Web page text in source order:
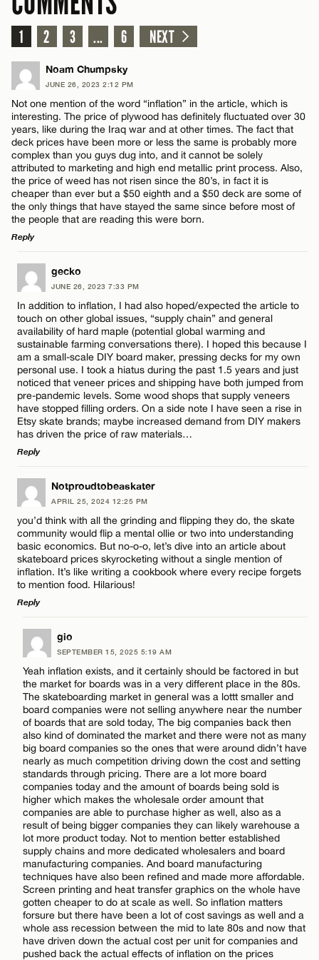
1 2 3 ... 6 NEXT
Noam Chumpsky
JUNE 26, 2023 2:12 PM
Not one mention of the word “inflation” in the article, which is
interesting. The price of plywood has definitely fluctuated over 30
years, like during the Iraq war and at other times. The fact that
deck prices have been more or less the same is probably more
complex than you guys dug into, and it cannot be solely
attributed to marketing and high end metallic print process. Also,
the price of weed has not risen since the 80’s, in fact it is
cheaper than ever but a $50 eighth and a $50 deck are some of
the only things that have stayed the same since before most of
the people that are reading this were born.
Reply
LEAVE A REPLY
Comment
Name*
Email*
gecko
JUNE 26, 2023 7:33 PM
In addition to inflation, I had also hoped/expected the article to
touch on other global issues, “supply chain” and general
availability of hard maple (potential global warming and
sustainable farming conversations there). I hoped this because I
am a small-scale DIY board maker, pressing decks for my own
personal use. I took a hiatus during the past 1.5 years and just
noticed that veneer prices and shipping have both jumped from
pre-pandemic levels. Some wood shops that supply veneers
have stopped filling orders. On a side note I have seen a rise in
Etsy skate brands; maybe increased demand from DIY makers
has driven the price of raw materials…
Reply
LEAVE A REPLY
Comment
Name*
Email*
CANCEL
Notproudtobeaskater
APRIL 25, 2024 12:25 PM
you’d think with all the grinding and flipping they do, the skate
community would flip a mental ollie or two into understanding
basic economics. But no-o-o, let’s dive into an article about
skateboard prices skyrocketing without a single mention of
inflation. It’s like writing a cookbook where every recipe forgets
to mention food. Hilarious!
Reply
LEAVE A REPLY
Comment
Name*
Email*
CANCEL
gio
SEPTEMBER 15, 2025 5:19 AM
Yeah inflation exists, and it certainly should be factored in but
the market for boards was in a very different place in the 80s.
The skateboarding market in general was a lottt smaller and
board companies were not selling anywhere near the number
of boards that are sold today, The big companies back then
also kind of dominated the market and there were not as many
big board companies so the ones that were around didn’t have
nearly as much competition driving down the cost and setting
standards through pricing. There are a lot more board
companies today and the amount of boards being sold is
higher which makes the wholesale order amount that
companies are able to purchase higher as well, also as a
result of being bigger companies they can likely warehouse a
lot more product today. Not to mention better established
supply chains and more dedicated wholesalers and board
manufacturing companies. And board manufacturing
techniques have also been refined and made more affordable.
Screen printing and heat transfer graphics on the whole have
gotten cheaper to do at scale as well. So inflation matters
forsure but there have been a lot of cost savings as well and a
whole ass recession between the mid to late 80s and now that
have driven down the actual cost per unit for companies and
pushed back the actual effects of inflation on the prices